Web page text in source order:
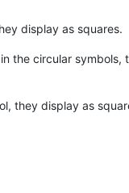
display as squares.
the circular
they display as